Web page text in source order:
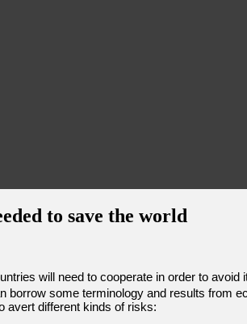
to save the world
will need to cooperate in order to
some terminology and results from
avert different kinds of risks: